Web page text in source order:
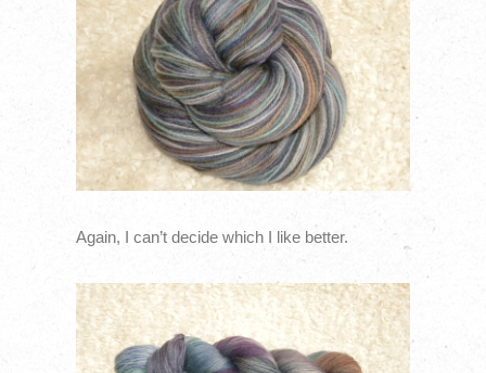
Again, I can’t decide which I like better.